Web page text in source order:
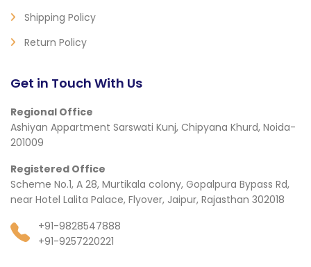
Shipping Policy
Return Policy
Get in Touch With Us
Regional Office
Ashiyan Appartment Sarswati Kunj, Chipyana Khurd, Noida-
201009
Registered Office
Scheme No.1, A 28, Murtikala colony, Gopalpura Bypass Rd,
near Hotel Lalita Palace, Flyover, Jaipur, Rajasthan 302018
+91-9828547888
+91-9257220221